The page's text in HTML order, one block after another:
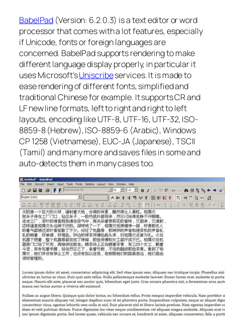
BabelPad (Version: 6.2.0.3) is a text editor or word
processor that comes with a lot features, especially
if Unicode, fonts or foreign languages are
concerned. BabelPad supports rendering to make
different language display properly, in particular it
uses Microsoft’sUniscribeservices. It is made to
ease rendering of different fonts, simplified and
traditional Chinese for example. It supports CR and
LF new line formats, left to right and right to left
layouts, encoding like UTF-8, UTF-16, UTF-32, ISO-
8859-8 (Hebrew), ISO-8859-6 (Arabic), Windows
CP 1258 (Vietnamese), EUC-JA (Japanese), TSCII
(Tamil) and many more and saves files in some and
auto-detects them in many cases too.